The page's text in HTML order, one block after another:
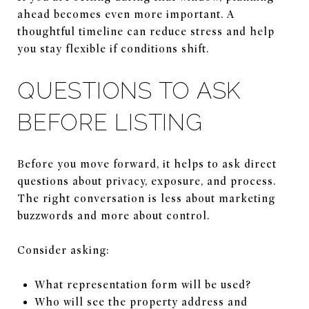
ahead becomes even more important. A
thoughtful timeline can reduce stress and help
you stay flexible if conditions shift.
QUESTIONS TO ASK
BEFORE LISTING
Before you move forward, it helps to ask direct
questions about privacy, exposure, and process.
The right conversation is less about marketing
buzzwords and more about control.
Consider asking:
What representation form will be used?
Who will see the property address and